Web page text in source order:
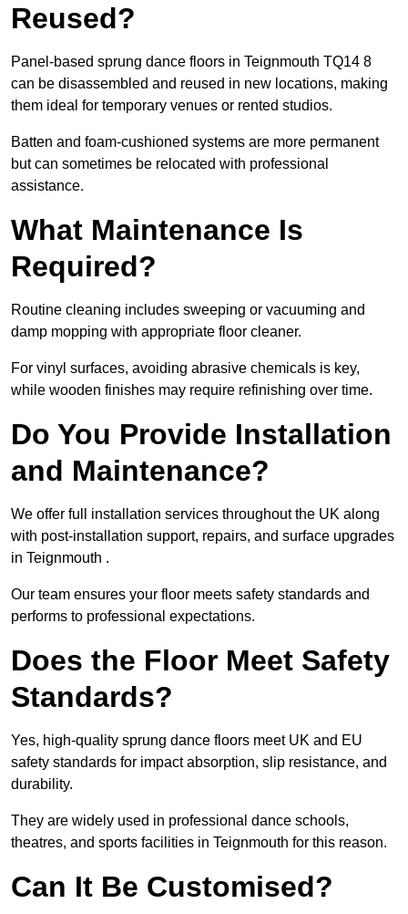
Reused?
Panel-based sprung dance floors in Teignmouth TQ14 8
can be disassembled and reused in new locations, making
them ideal for temporary venues or rented studios.
Batten and foam-cushioned systems are more permanent
but can sometimes be relocated with professional
assistance.
What Maintenance Is
Required?
Routine cleaning includes sweeping or vacuuming and
damp mopping with appropriate floor cleaner.
For vinyl surfaces, avoiding abrasive chemicals is key,
while wooden finishes may require refinishing over time.
Do You Provide Installation
and Maintenance?
We offer full installation services throughout the UK along
with post-installation support, repairs, and surface upgrades
in Teignmouth .
Our team ensures your floor meets safety standards and
performs to professional expectations.
Does the Floor Meet Safety
Standards?
Yes, high-quality sprung dance floors meet UK and EU
safety standards for impact absorption, slip resistance, and
durability.
They are widely used in professional dance schools,
theatres, and sports facilities in Teignmouth for this reason.
Can It Be Customised?